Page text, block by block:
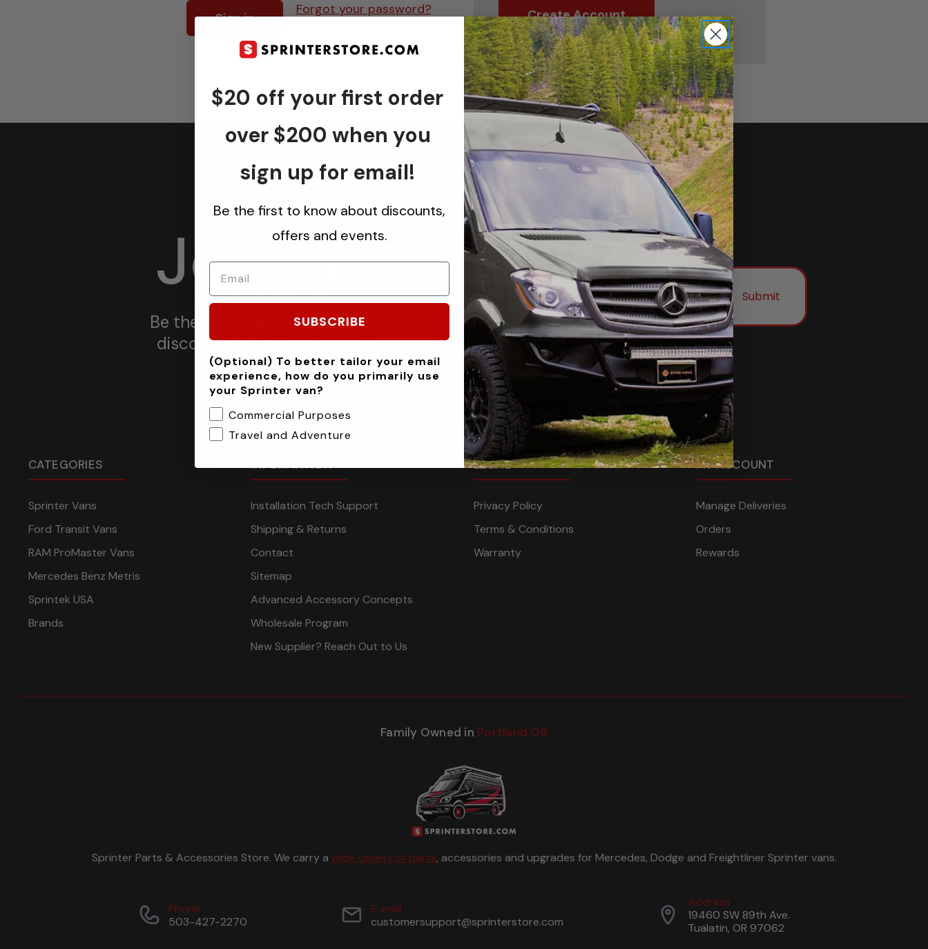
Forgot your password? Create Account
Join us
Keep in touch.
Be the first one to know about
discounts, offers and events
Submit
CATEGORIES
Sprinter Vans
Ford Transit Vans
RAM ProMaster Vans
Mercedes Benz Metris
Sprintek USA
Brands
INFORMATION
Installation Tech Support
Shipping & Returns
Contact
Sitemap
Advanced Accessory Concepts
Wholesale Program
New Supplier? Reach Out to Us
LEGAL
Privacy Policy
Terms & Conditions
Warranty
MY ACCOUNT
Manage Deliveries
Orders
Rewards
Family Owned in Portland OR
Sprinter Parts & Accessories Store. We carry a wide variety of parts, accessories and upgrades for Mercedes, Dodge and Freightliner Sprinter vans.
Phone
503-427-2270
E-mail
customersupport@sprinterstore.com
Address
19460 SW 89th Ave.
Tualatin, OR 97062
$20 off your first order
over $200 when you
sign up for email!
Be the first to know about discounts,
offers and events.
SUBSCRIBE
(Optional) To better tailor your email
experience, how do you primarily use
your Sprinter van?
Commercial Purposes
Travel and Adventure